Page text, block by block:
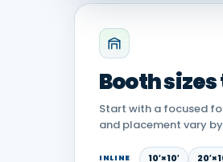
Booth
Start with a focused
and placement vary
INLINE 10′×10′